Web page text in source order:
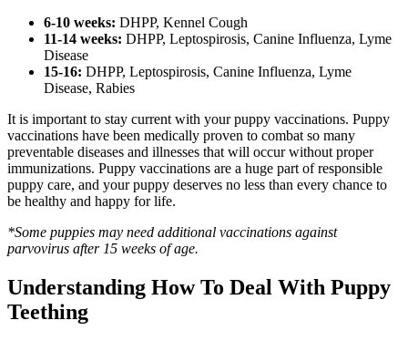
6-10 weeks: DHPP, Kennel Cough
11-14 weeks: DHPP, Leptospirosis, Canine Influenza, Lyme
Disease
15-16: DHPP, Leptospirosis, Canine Influenza, Lyme
Disease, Rabies
It is important to stay current with your puppy vaccinations. Puppy
vaccinations have been medically proven to combat so many
preventable diseases and illnesses that will occur without proper
immunizations. Puppy vaccinations are a huge part of responsible
puppy care, and your puppy deserves no less than every chance to
be healthy and happy for life.
*Some puppies may need additional vaccinations against
parvovirus after 15 weeks of age.
Understanding How To Deal With Puppy
Teething